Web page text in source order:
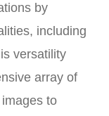
by
including
versatility
array of
to